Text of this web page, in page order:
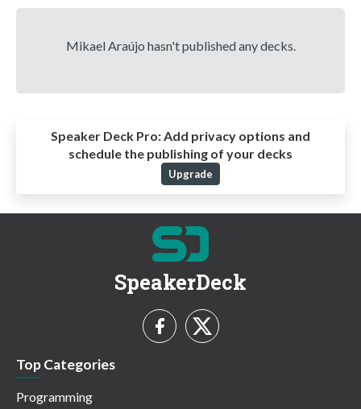
Mikael Araújo hasn't published any decks.
Speaker Deck Pro:Add privacy options and
schedule the publishing of your decks
Upgrade
SpeakerDeck
Top Categories
Programming